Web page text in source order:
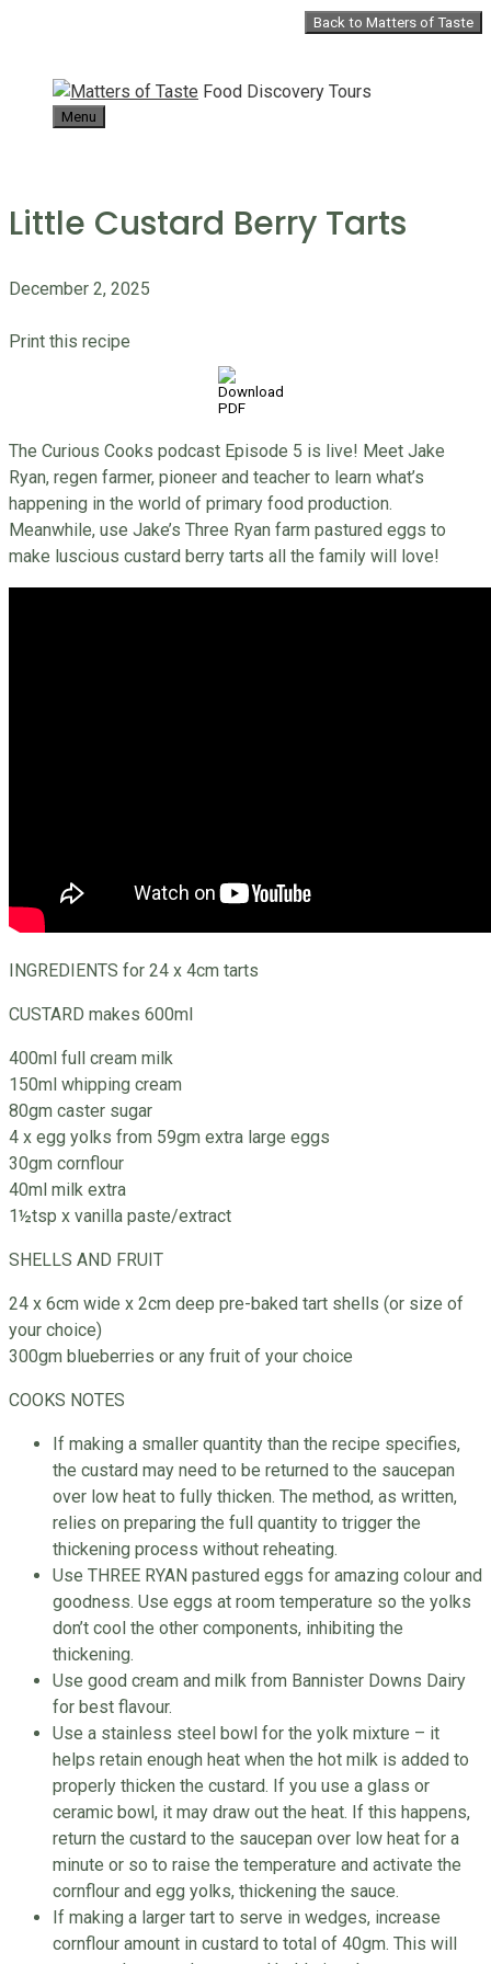
Back to Matters of Taste
Food Discovery Tours
Menu
Little Custard Berry Tarts
December 2, 2025
Print this recipe
The Curious Cooks podcast Episode 5 is live! Meet Jake
Ryan, regen farmer, pioneer and teacher to learn what’s
happening in the world of primary food production.
Meanwhile, use Jake’s Three Ryan farm pastured eggs to
make luscious custard berry tarts all the family will love!
INGREDIENTS for 24 x 4cm tarts
CUSTARD makes 600ml
400ml full cream milk
150ml whipping cream
80gm caster sugar
4 x egg yolks from 59gm extra large eggs
30gm cornflour
40ml milk extra
1½tsp x vanilla paste/extract
SHELLS AND FRUIT
24 x 6cm wide x 2cm deep pre-baked tart shells (or size of
your choice)
300gm blueberries or any fruit of your choice
COOKS NOTES
If making a smaller quantity than the recipe specifies,
the custard may need to be returned to the saucepan
over low heat to fully thicken. The method, as written,
relies on preparing the full quantity to trigger the
thickening process without reheating.
Use THREE RYAN pastured eggs for amazing colour and
goodness. Use eggs at room temperature so the yolks
don’t cool the other components, inhibiting the
thickening.
Use good cream and milk from Bannister Downs Dairy
for best flavour.
Use a stainless steel bowl for the yolk mixture – it
helps retain enough heat when the hot milk is added to
properly thicken the custard. If you use a glass or
ceramic bowl, it may draw out the heat. If this happens,
return the custard to the saucepan over low heat for a
minute or so to raise the temperature and activate the
cornflour and egg yolks, thickening the sauce.
If making a larger tart to serve in wedges, increase
cornflour amount in custard to total of 40gm. This will